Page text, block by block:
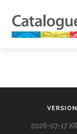
VERSION
2026-07-17 XR